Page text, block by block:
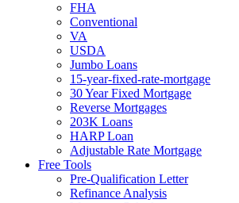
FHA
Conventional
VA
USDA
Jumbo Loans
15-year-fixed-rate-mortgage
30 Year Fixed Mortgage
Reverse Mortgages
203K Loans
HARP Loan
Adjustable Rate Mortgage
Free Tools
Pre-Qualification Letter
Refinance Analysis